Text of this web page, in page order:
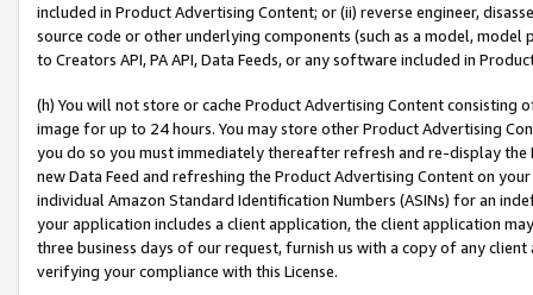
included in Product Advertising Content; or (ii) reverse engineer,
source code or other underlying components (such as a model,
to Creators API, PA API, Data Feeds, or any software included in
(h) You will not store or cache Product Advertising Content
image for up to 24 hours. You may store other Product Advertising
you do so you must immediately thereafter refresh and re-display the
new Data Feed and refreshing the Product Advertising Content on
individual Amazon Standard Identification Numbers (ASINs) for an
your application includes a client application, the client application
three business days of our request, furnish us with a copy of any
verifying your compliance with this License.